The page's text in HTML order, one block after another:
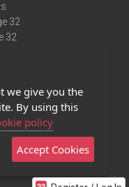
32
32
we give you the
By using this
policy
Accept Cookies